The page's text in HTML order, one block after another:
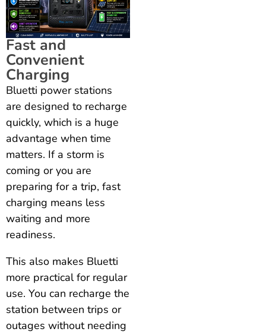
Fast and
Convenient
Charging
Bluetti power stations
are designed to recharge
quickly, which is a huge
advantage when time
matters. If a storm is
coming or you are
preparing for a trip, fast
charging means less
waiting and more
readiness.
This also makes Bluetti
more practical for regular
use. You can recharge the
station between trips or
outages without needing